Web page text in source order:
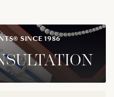
SINCE 1986